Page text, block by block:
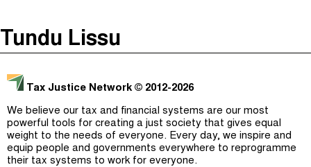
Justicia Impositiva
É Da Sua Conta
Impôts et Justice Sociale
The Corruption Diaries
Jargon Buster
Search
Tundu Lissu
Tax Justice Network © 2012-2026
We believe our tax and financial systems are our most
powerful tools for creating a just society that gives equal
weight to the needs of everyone. Every day, we inspire and
equip people and governments everywhere to reprogramme
their tax systems to work for everyone.